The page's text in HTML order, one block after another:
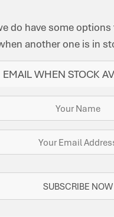
EMAIL WHEN STOCK
SUBSCRIBE NOW
do have some
another one is in